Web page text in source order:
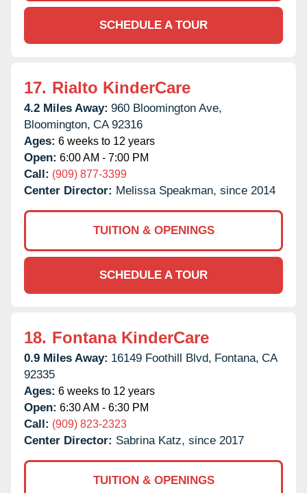
SCHEDULE A TOUR
17. Rialto KinderCare
4.2 Miles Away: 960 Bloomington Ave,
Bloomington, CA 92316
Ages: 6 weeks to 12 years
Open: 6:00 AM - 7:00 PM
Call: (909) 877-3399
Center Director: Melissa Speakman, since 2014
TUITION & OPENINGS
SCHEDULE A TOUR
18. Fontana KinderCare
0.9 Miles Away: 16149 Foothill Blvd, Fontana, CA
92335
Ages: 6 weeks to 12 years
Open: 6:30 AM - 6:30 PM
Call: (909) 823-2323
Center Director: Sabrina Katz, since 2017
TUITION & OPENINGS